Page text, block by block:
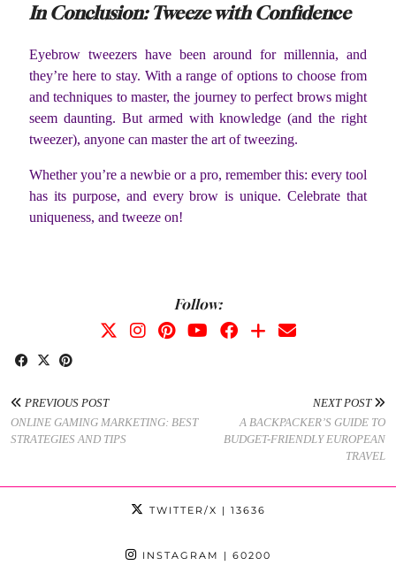
In Conclusion: Tweeze with Confidence
Eyebrow tweezers have been around for millennia, and
they’re here to stay. With a range of options to choose from
and techniques to master, the journey to perfect brows might
seem daunting. But armed with knowledge (and the right
tweezer), anyone can master the art of tweezing.
Whether you’re a newbie or a pro, remember this: every tool
has its purpose, and every brow is unique. Celebrate that
uniqueness, and tweeze on!
Follow:
PREVIOUS POST
ONLINE GAMING MARKETING: BEST
STRATEGIES AND TIPS
NEXT POST
A BACKPACKER’S GUIDE TO
BUDGET-FRIENDLY EUROPEAN
TRAVEL
TWITTER/X | 13636
INSTAGRAM | 60200